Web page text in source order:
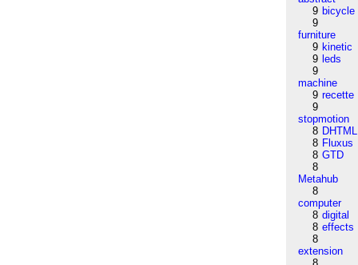
9 bicycle
9
furniture
9 kinetic
9 leds
9
machine
9 recette
9
stopmotion
8 DHTML
8 Fluxus
8 GTD
8
Metahub
8
computer
8 digital
8 effects
8
extension